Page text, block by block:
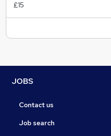
£15
JOBS
Contact us
Job search